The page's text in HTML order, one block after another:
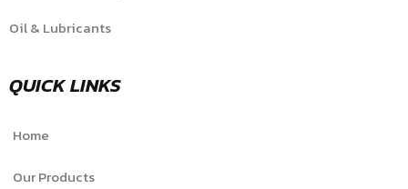
Oil & Lubricants
QUICK LINKS
Home
Our Products